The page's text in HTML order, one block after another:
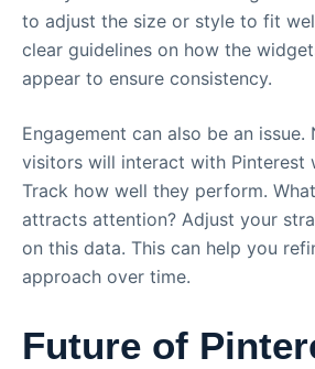
to adjust the size or style to fit
clear guidelines on how the
appear to ensure consistency.
Engagement can also be an issue.
visitors will interact with Pinterest
Track how well they perform.
attracts attention? Adjust your
on this data. This can help you
approach over time.
Future of